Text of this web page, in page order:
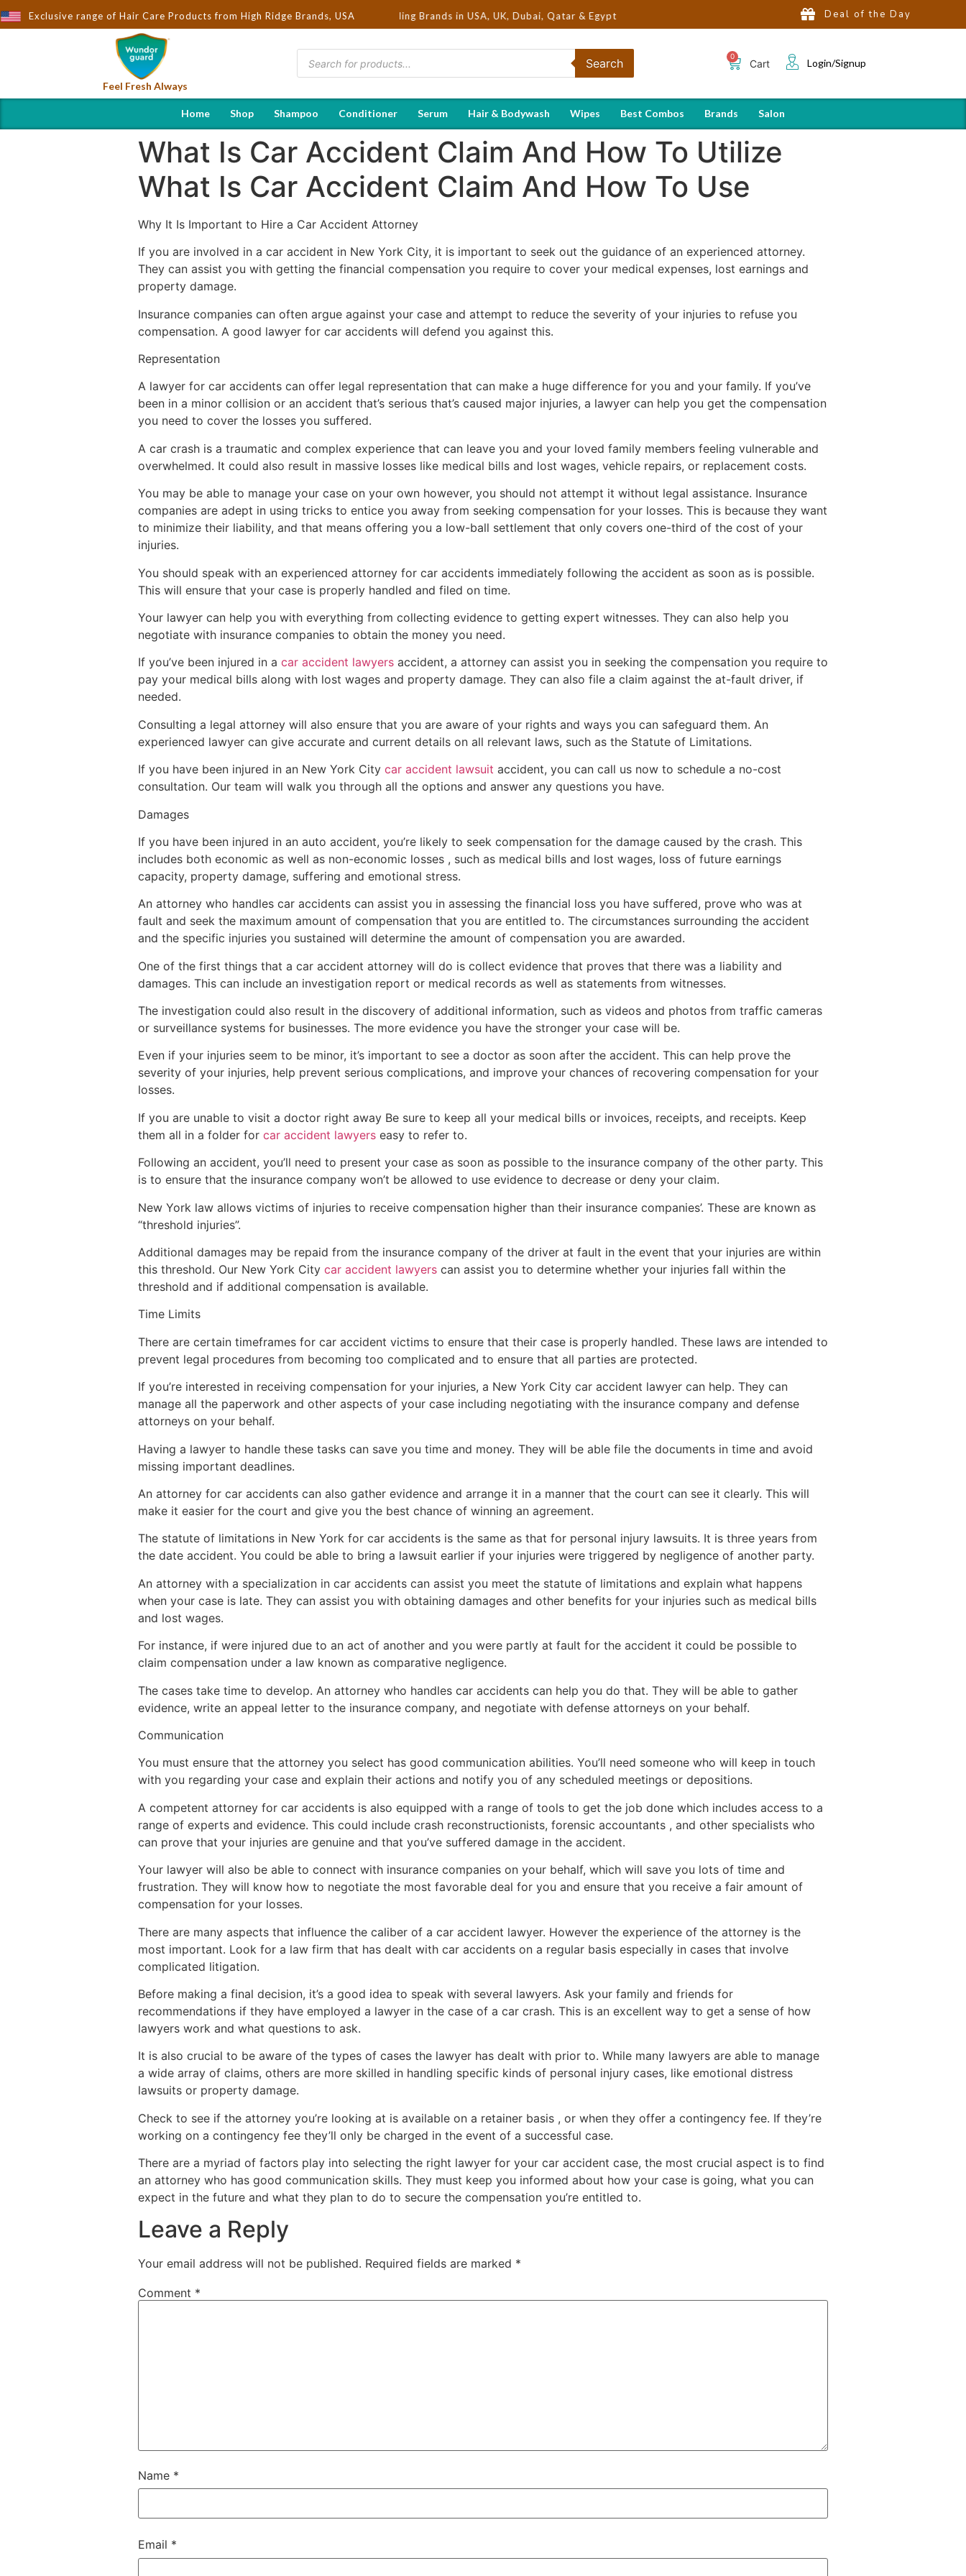
Exclusive range of Hair Care Products from High Ridge Brands, USA
to You by Wndorguard - Importers & Distributors in India | Hot Selling Brands in USA, UK, Dubai, Qatar & Egypt Deal of the Day
Feel Fresh Always
Search Cart Login/Signup
Home Shop Shampoo Conditioner Serum Hair & Bodywash Wipes Best Combos Brands Salon
What Is Car Accident Claim And How To Utilize
What Is Car Accident Claim And How To Use
Why It Is Important to Hire a Car Accident Attorney
If you are involved in a car accident in New York City, it is important to seek out the guidance of an experienced attorney.
They can assist you with getting the financial compensation you require to cover your medical expenses, lost earnings and
property damage.
Insurance companies can often argue against your case and attempt to reduce the severity of your injuries to refuse you
compensation. A good lawyer for car accidents will defend you against this.
Representation
A lawyer for car accidents can offer legal representation that can make a huge difference for you and your family. If you’ve
been in a minor collision or an accident that’s serious that’s caused major injuries, a lawyer can help you get the compensation
you need to cover the losses you suffered.
A car crash is a traumatic and complex experience that can leave you and your loved family members feeling vulnerable and
overwhelmed. It could also result in massive losses like medical bills and lost wages, vehicle repairs, or replacement costs.
You may be able to manage your case on your own however, you should not attempt it without legal assistance. Insurance
companies are adept in using tricks to entice you away from seeking compensation for your losses. This is because they want
to minimize their liability, and that means offering you a low-ball settlement that only covers one-third of the cost of your
injuries.
You should speak with an experienced attorney for car accidents immediately following the accident as soon as is possible.
This will ensure that your case is properly handled and filed on time.
Your lawyer can help you with everything from collecting evidence to getting expert witnesses. They can also help you
negotiate with insurance companies to obtain the money you need.
If you’ve been injured in a car accident lawyers accident, a attorney can assist you in seeking the compensation you require to
pay your medical bills along with lost wages and property damage. They can also file a claim against the at-fault driver, if
needed.
Consulting a legal attorney will also ensure that you are aware of your rights and ways you can safeguard them. An
experienced lawyer can give accurate and current details on all relevant laws, such as the Statute of Limitations.
If you have been injured in an New York City car accident lawsuit accident, you can call us now to schedule a no-cost
consultation. Our team will walk you through all the options and answer any questions you have.
Damages
If you have been injured in an auto accident, you’re likely to seek compensation for the damage caused by the crash. This
includes both economic as well as non-economic losses , such as medical bills and lost wages, loss of future earnings
capacity, property damage, suffering and emotional stress.
An attorney who handles car accidents can assist you in assessing the financial loss you have suffered, prove who was at
fault and seek the maximum amount of compensation that you are entitled to. The circumstances surrounding the accident
and the specific injuries you sustained will determine the amount of compensation you are awarded.
One of the first things that a car accident attorney will do is collect evidence that proves that there was a liability and
damages. This can include an investigation report or medical records as well as statements from witnesses.
The investigation could also result in the discovery of additional information, such as videos and photos from traffic cameras
or surveillance systems for businesses. The more evidence you have the stronger your case will be.
Even if your injuries seem to be minor, it’s important to see a doctor as soon after the accident. This can help prove the
severity of your injuries, help prevent serious complications, and improve your chances of recovering compensation for your
losses.
If you are unable to visit a doctor right away Be sure to keep all your medical bills or invoices, receipts, and receipts. Keep
them all in a folder for car accident lawyers easy to refer to.
Following an accident, you’ll need to present your case as soon as possible to the insurance company of the other party. This
is to ensure that the insurance company won’t be allowed to use evidence to decrease or deny your claim.
New York law allows victims of injuries to receive compensation higher than their insurance companies’. These are known as
“threshold injuries”.
Additional damages may be repaid from the insurance company of the driver at fault in the event that your injuries are within
this threshold. Our New York City car accident lawyers can assist you to determine whether your injuries fall within the
threshold and if additional compensation is available.
Time Limits
There are certain timeframes for car accident victims to ensure that their case is properly handled. These laws are intended to
prevent legal procedures from becoming too complicated and to ensure that all parties are protected.
If you’re interested in receiving compensation for your injuries, a New York City car accident lawyer can help. They can
manage all the paperwork and other aspects of your case including negotiating with the insurance company and defense
attorneys on your behalf.
Having a lawyer to handle these tasks can save you time and money. They will be able file the documents in time and avoid
missing important deadlines.
An attorney for car accidents can also gather evidence and arrange it in a manner that the court can see it clearly. This will
make it easier for the court and give you the best chance of winning an agreement.
The statute of limitations in New York for car accidents is the same as that for personal injury lawsuits. It is three years from
the date accident. You could be able to bring a lawsuit earlier if your injuries were triggered by negligence of another party.
An attorney with a specialization in car accidents can assist you meet the statute of limitations and explain what happens
when your case is late. They can assist you with obtaining damages and other benefits for your injuries such as medical bills
and lost wages.
For instance, if were injured due to an act of another and you were partly at fault for the accident it could be possible to
claim compensation under a law known as comparative negligence.
The cases take time to develop. An attorney who handles car accidents can help you do that. They will be able to gather
evidence, write an appeal letter to the insurance company, and negotiate with defense attorneys on your behalf.
Communication
You must ensure that the attorney you select has good communication abilities. You’ll need someone who will keep in touch
with you regarding your case and explain their actions and notify you of any scheduled meetings or depositions.
A competent attorney for car accidents is also equipped with a range of tools to get the job done which includes access to a
range of experts and evidence. This could include crash reconstructionists, forensic accountants , and other specialists who
can prove that your injuries are genuine and that you’ve suffered damage in the accident.
Your lawyer will also be able to connect with insurance companies on your behalf, which will save you lots of time and
frustration. They will know how to negotiate the most favorable deal for you and ensure that you receive a fair amount of
compensation for your losses.
There are many aspects that influence the caliber of a car accident lawyer. However the experience of the attorney is the
most important. Look for a law firm that has dealt with car accidents on a regular basis especially in cases that involve
complicated litigation.
Before making a final decision, it’s a good idea to speak with several lawyers. Ask your family and friends for
recommendations if they have employed a lawyer in the case of a car crash. This is an excellent way to get a sense of how
lawyers work and what questions to ask.
It is also crucial to be aware of the types of cases the lawyer has dealt with prior to. While many lawyers are able to manage
a wide array of claims, others are more skilled in handling specific kinds of personal injury cases, like emotional distress
lawsuits or property damage.
Check to see if the attorney you’re looking at is available on a retainer basis , or when they offer a contingency fee. If they’re
working on a contingency fee they’ll only be charged in the event of a successful case.
There are a myriad of factors play into selecting the right lawyer for your car accident case, the most crucial aspect is to find
an attorney who has good communication skills. They must keep you informed about how your case is going, what you can
expect in the future and what they plan to do to secure the compensation you’re entitled to.
Leave a Reply
Your email address will not be published. Required fields are marked *
Comment *
Name *
Email *